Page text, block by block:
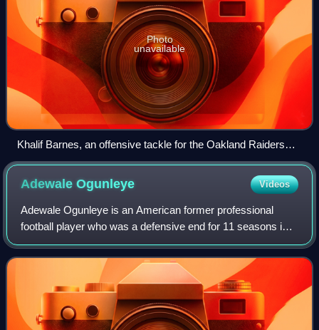
Photo
unavailable
Khalif Barnes, an offensive tackle for the Oakland Raiders
(No. 69 in black jersey on right) in a 2012 game against the
Miami Dolphins
AdewaleOgunleye Videos
Adewale Ogunleye is an American former professional
football player who was a defensive end for 11 seasons in
the National Football League. He played college football for
the Indiana Hoosiers. He was